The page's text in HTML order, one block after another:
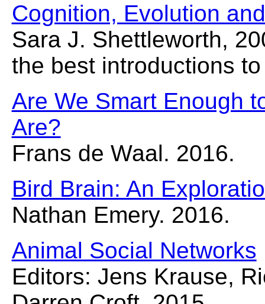
Cognition, Evolution
Sara J. Shettleworth,
the best introductions
Are We Smart Enough
Are?
Frans de Waal. 2016.
Bird Brain: An
Nathan Emery. 2016.
Animal Social Networks
Editors: Jens Krause,